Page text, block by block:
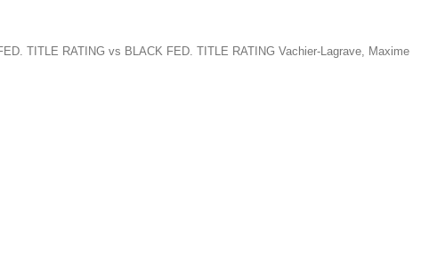
TITLE RATING vs BLACK FED. TITLE RATING Vachier-Lagrave, Maxime